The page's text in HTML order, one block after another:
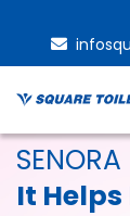
SENORA
It